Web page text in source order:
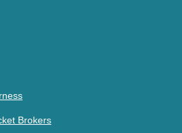
Brokers